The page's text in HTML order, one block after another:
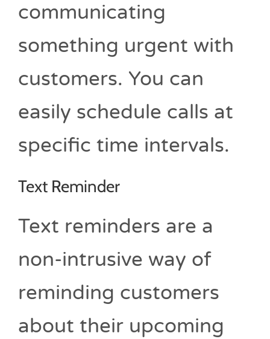
communicating
something urgent with
customers. You can
easily schedule calls at
specific time intervals.
Text Reminder
Text reminders are a
non-intrusive way of
reminding customers
about their upcoming